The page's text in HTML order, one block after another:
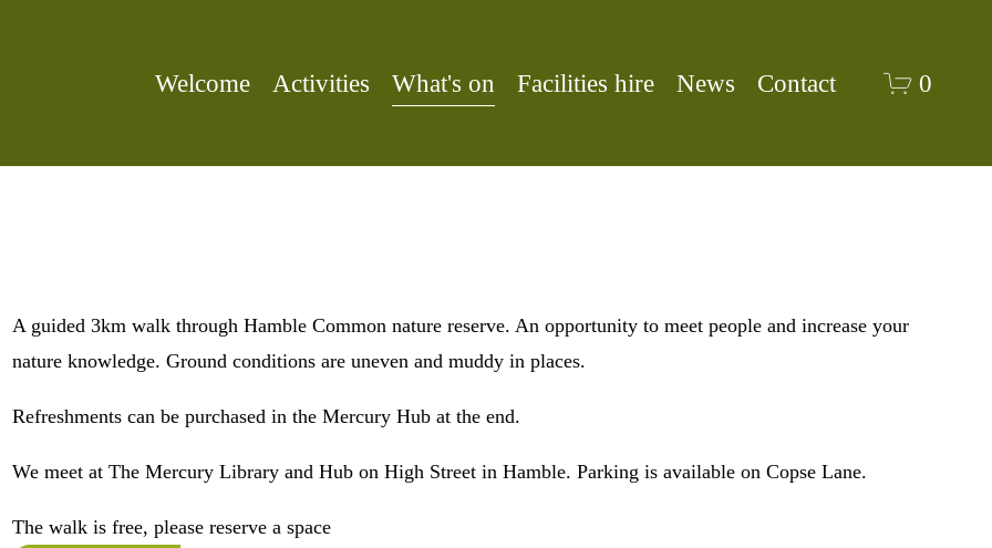
Welcome Activities What's on Facilities hire News Contact 0
A guided 3km walk through Hamble Common nature reserve. An opportunity to meet people and increase your
nature knowledge. Ground conditions are uneven and muddy in places.
Refreshments can be purchased in the Mercury Hub at the end.
We meet at The Mercury Library and Hub on High Street in Hamble. Parking is available on Copse Lane.
The walk is free, please reserve a space